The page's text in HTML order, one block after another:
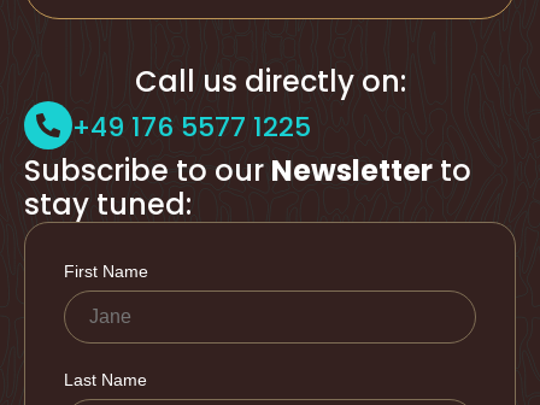
Call us directly on:
+49 176 5577 1225
Subscribe to our Newsletter to
stay tuned: